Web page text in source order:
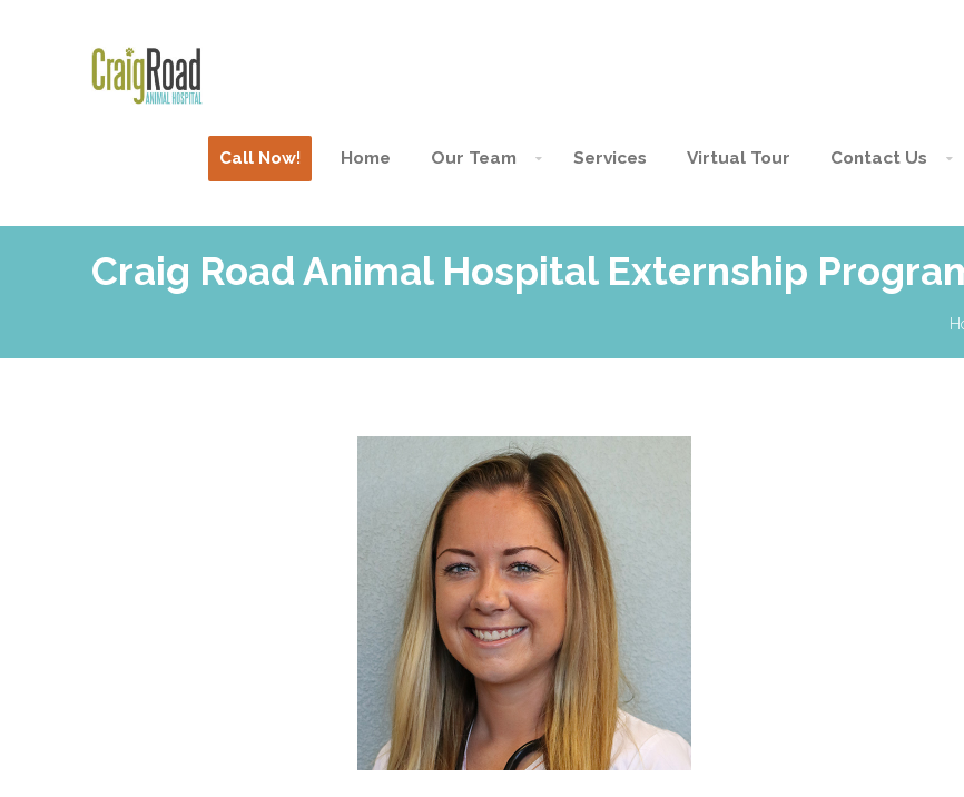
Call Now! Home Our Team Services Virtual Tour Contact Us
Craig Road Animal Hospital Externship